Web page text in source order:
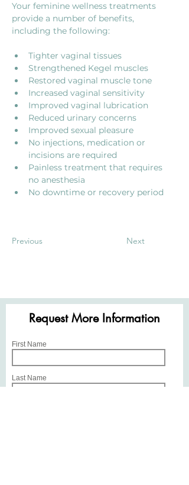
Your feminine wellness treatments
provide a number of benefits,
Tighter vaginal tissues
Strengthened Kegel muscles
Restored vaginal muscle tone
Increased vaginal sensitivity
Improved vaginal lubrication
Reduced urinary concerns
Improved sexual pleasure
No injections, medication or
incisions are required
Painless treatment that requires
no anesthesia
No downtime or recovery period
Previous Next
Request More Information
First Name
Last Name